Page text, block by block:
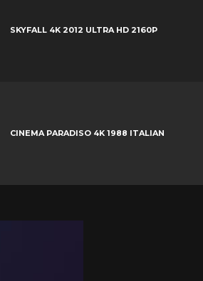
SKYFALL 4K 2012 ULTRA HD 2160P
CINEMA PARADISO 4K 1988 ITALIAN